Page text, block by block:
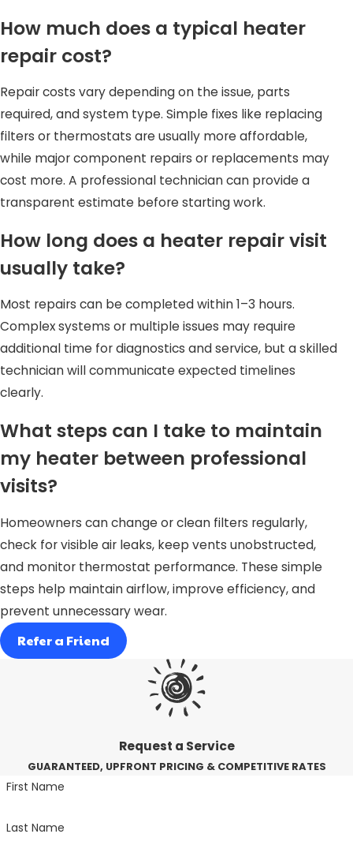
How much does a typical heater
repair cost?
Repair costs vary depending on the issue, parts
required, and system type. Simple fixes like replacing
filters or thermostats are usually more affordable,
while major component repairs or replacements may
cost more. A professional technician can provide a
transparent estimate before starting work.
How long does a heater repair visit
usually take?
Most repairs can be completed within 1–3 hours.
Complex systems or multiple issues may require
additional time for diagnostics and service, but a skilled
technician will communicate expected timelines
clearly.
What steps can I take to maintain
my heater between professional
visits?
Homeowners can change or clean filters regularly,
check for visible air leaks, keep vents unobstructed,
and monitor thermostat performance. These simple
steps help maintain airflow, improve efficiency, and
prevent unnecessary wear.
Refer a Friend
Request a Service
GUARANTEED, UPFRONT PRICING & COMPETITIVE RATES
First Name
Last Name